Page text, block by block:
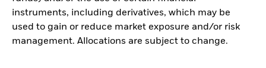
instruments, including derivatives, which may be
used to gain or reduce market exposure and/or risk
management. Allocations are subject to change.